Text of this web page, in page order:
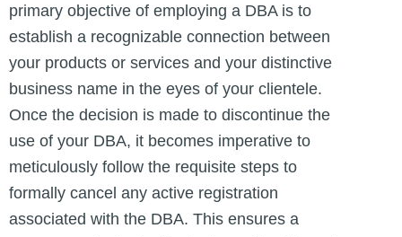
primary objective of employing a DBA is to
establish a recognizable connection between
your products or services and your distinctive
business name in the eyes of your clientele.
Once the decision is made to discontinue the
use of your DBA, it becomes imperative to
meticulously follow the requisite steps to
formally cancel any active registration
associated with the DBA. This ensures a